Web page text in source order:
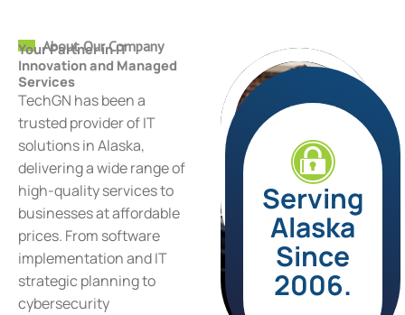
About Our Company
Your Partner in IT
Innovation and Managed
Services
TechGN has been a
trusted provider of IT
solutions in Alaska,
delivering a wide range of
high-quality services to
businesses at affordable
prices. From software
implementation and IT
strategic planning to
cybersecurity
Serving
Alaska
Since
2006.